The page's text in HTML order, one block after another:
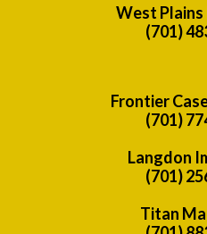
West
(701)
Frontier
(701)
Langdon
(701)
Titan